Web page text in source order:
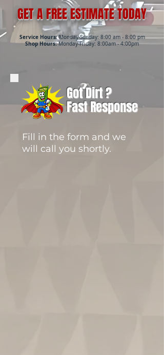
GET A FREE ESTIMATE TODAY
Service Hours:Monday-Sunday: 8:00 am - 8:00 pm
Shop Hours:Monday-Friday: 8:00am - 4:00pm
Got Dirt ?
Fast Response
Fill in the form and we
will call you shortly.